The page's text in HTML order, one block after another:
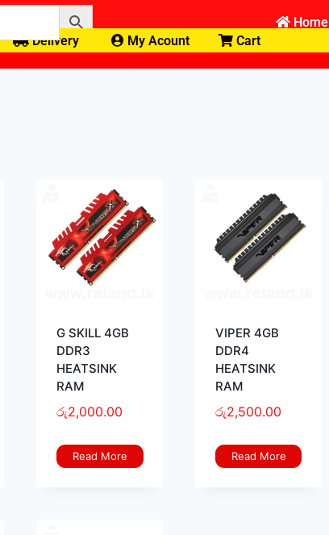
Home
Delivery My Acount Cart
G SKILL 4GB
DDR3
HEATSINK
RAM
රු2,000.00
Read More
VIPER 4GB
DDR4
HEATSINK
RAM
රු2,500.00
Read More